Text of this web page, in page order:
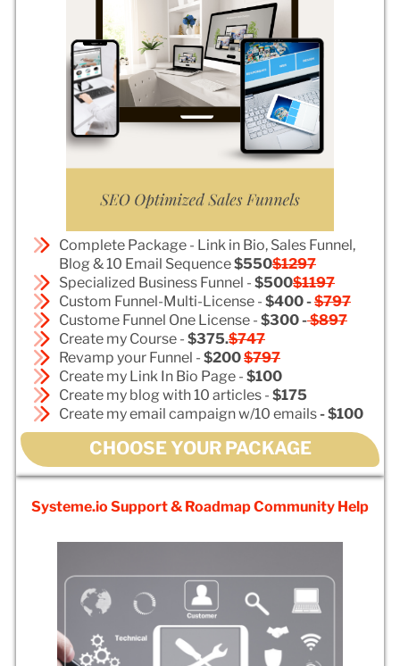
Complete Package - Link in Bio, Sales Funnel,
Blog & 10 Email Sequence$550$1297
Specialized Business Funnel - $500$1197
Custom Funnel-Multi-License - $400 -$797
Custome Funnel One License - $300 -$897
Create my Course - $375.$747
Revamp your Funnel - $200$797
Create my Link In Bio Page - $100
Create my blog with 10 articles - $175
Create my email campaign w/10 emails- $100
CHOOSE YOUR PACKAGE
Systeme.io Support & Roadmap Community Help